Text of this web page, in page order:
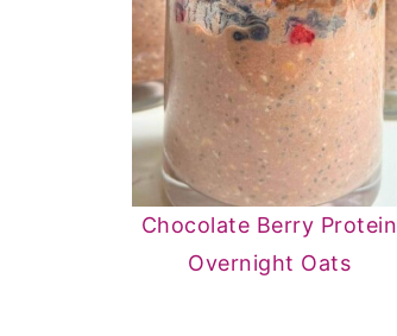
Chocolate Berry Protein
Overnight Oats